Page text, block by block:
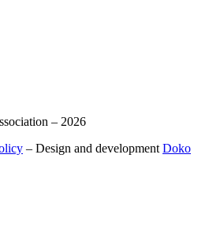
– 2026
– Design and development Doko